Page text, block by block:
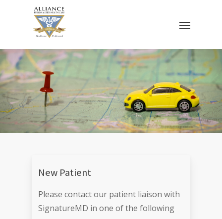
content
Menu
New Patient
Please contact our patient liaison with
SignatureMD in one of the following